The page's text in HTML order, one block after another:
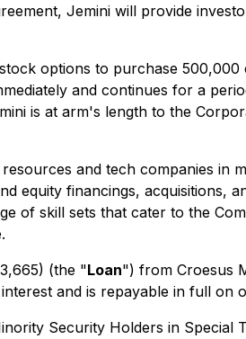
Jemini will provide
options to purchase
and continues for a
is at arm's length to the
and tech companies in
equity financings, acquisitions,
of skill sets that cater to the
(the "Loan") from Croesus
and is repayable in full on
Security Holders in Special